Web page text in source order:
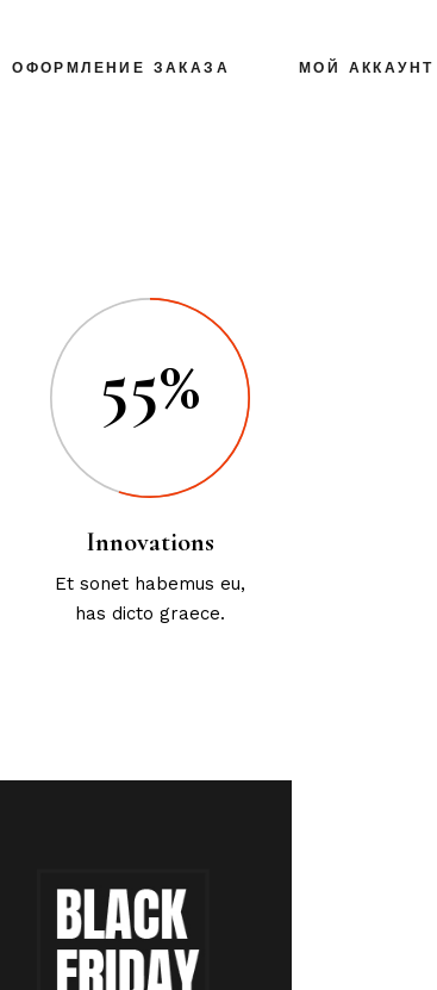
ОФОРМЛЕНИЕ ЗАКАЗА МОЙ АККАУНТ
55%
Innovations
Et sonet habemus eu,
has dicto graece.